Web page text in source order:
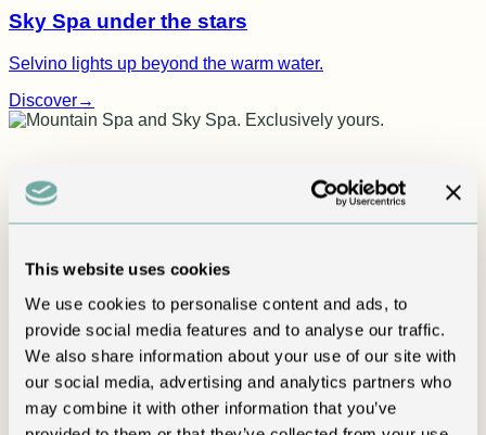
This website uses cookies
We use cookies to personalise content and ads, to
provide social media features and to analyse our traffic.
We also share information about your use of our site with
our social media, advertising and analytics partners who
may combine it with other information that you’ve
Sky Spa under the stars
Selvino lights up beyond the warm water.
Discover→
True luxury is privacy
Mountain Spa and Sky Spa.
Exclusively yours.